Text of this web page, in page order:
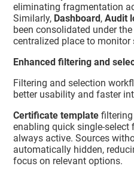
eliminating fragmentation
Similarly, Dashboard,Audit
been consolidated under
centralized place to
Enhanced filtering and
Filtering and selection
better usability and faster
Certificate template filtering
enabling quick single-select
always active. Sources
automatically hidden,
focus on relevant options.